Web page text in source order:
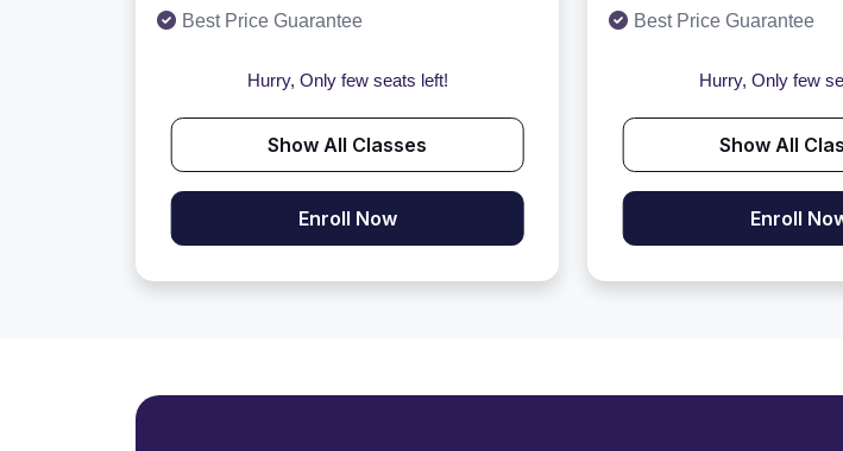
Best Price Guarantee
Hurry, Only few seats left!
Show All Classes
Enroll Now
Best Price Guarantee
Hurry, Only few
Show All
Enroll